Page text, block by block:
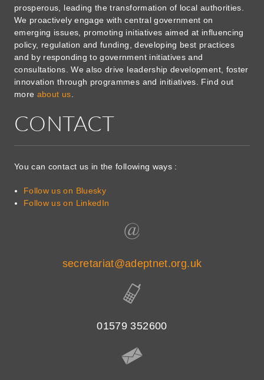
prosperous, leading the transformation of local authorities.
We proactively engage with central government on
emerging issues, promoting initiatives aimed at influencing
policy, regulation and funding, developing best practices
and by responding to government initiatives and
consultations. We also drive leadership development, foster
innovation through programmes and initiatives. Find out
more about us
CONTACT
You can contact us in the following ways :
Follow us on Bluesky
Follow us on LinkedIn
secretariat@adeptnet.org.uk
01579 352600